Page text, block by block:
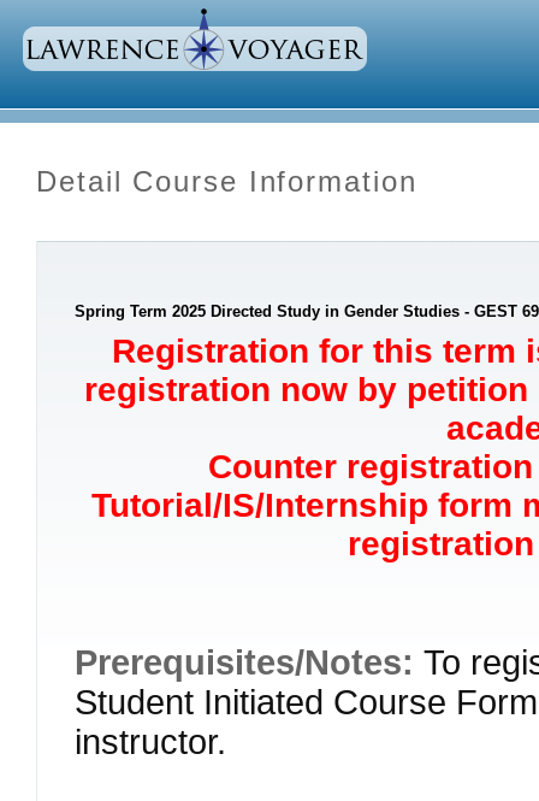
Detail Course Information
Spring Term 2025 Directed Study in Gender Studies - GEST
Registration for this term
registration now by
Counter
Tutorial/IS/Internship form
Prerequisites/Notes: To
Student Initiated Course
instructor.